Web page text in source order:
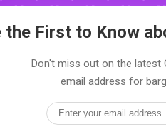
the First to Know
Don't miss out on the latest
email address for